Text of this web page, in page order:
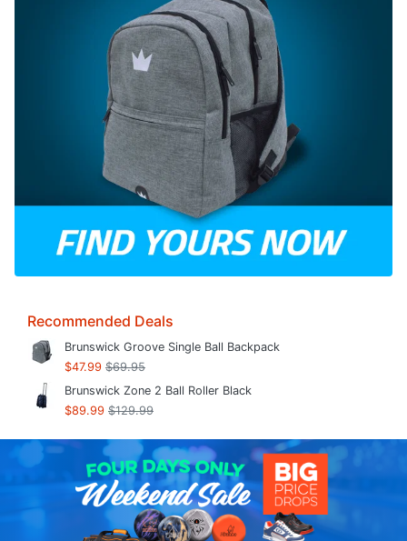
Recommended Deals
Brunswick Groove Single Ball Backpack
$47.99 $69.95
Brunswick Zone 2 Ball Roller Black
$89.99 $129.99